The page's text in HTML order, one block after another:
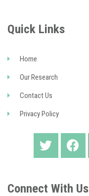
Quick Links
Home
Our Research
Contact Us
Privacy Policy
Connect With Us